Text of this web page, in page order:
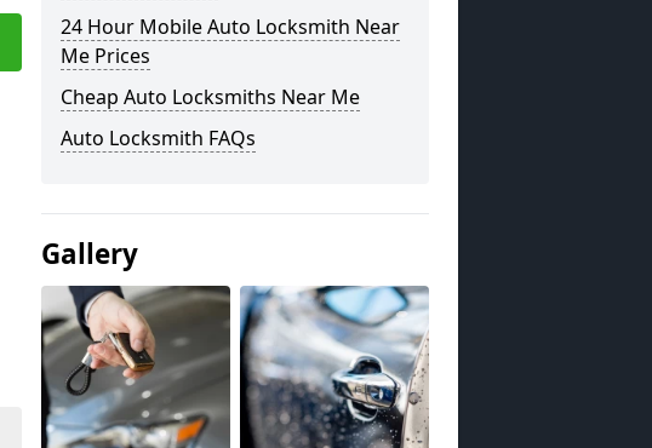
24 Hour Mobile Auto Locksmith Near
Me Prices
Cheap Auto Locksmiths Near Me
Auto Locksmith FAQs
Gallery